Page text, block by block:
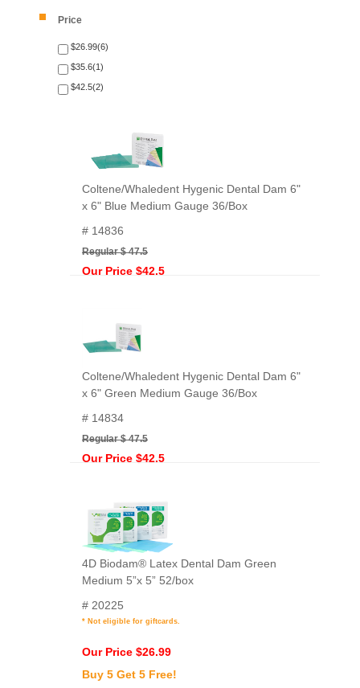
Price
$26.99(6)
$35.6(1)
$42.5(2)
Coltene/Whaledent Hygenic Dental Dam 6"
x 6" Blue Medium Gauge 36/Box
# 14836
Regular $ 47.5
Our Price $42.5
Coltene/Whaledent Hygenic Dental Dam 6"
x 6" Green Medium Gauge 36/Box
# 14834
Regular $ 47.5
Our Price $42.5
4D Biodam® Latex Dental Dam Green
Medium 5”x 5” 52/box
# 20225
* Not eligible for giftcards.
Our Price $26.99
Buy 5 Get 5 Free!